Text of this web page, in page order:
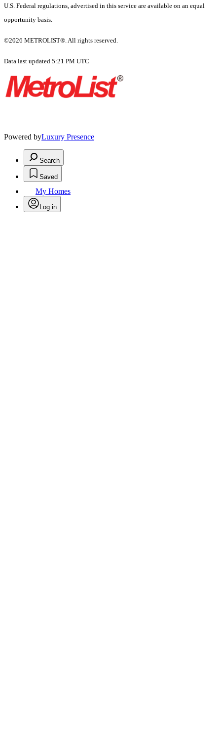
U.S. Federal regulations, advertised in this service are available on an equal
opportunity basis.
©2026 METROLIST®. All rights reserved.
Data last updated 5:21 PM UTC
Powered byLuxury Presence
Search
Saved
My Homes
Log in